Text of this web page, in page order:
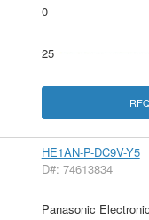
0
25
RFQ
HE1AN-P-DC9V-Y5
D#: 74613834
Panasonic